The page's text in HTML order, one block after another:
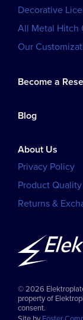
Decorative
All Metal Hitch
Our
Become a
Blog
About Us
Privacy Policy
Product
Returns &
© 2026
property of
consent.